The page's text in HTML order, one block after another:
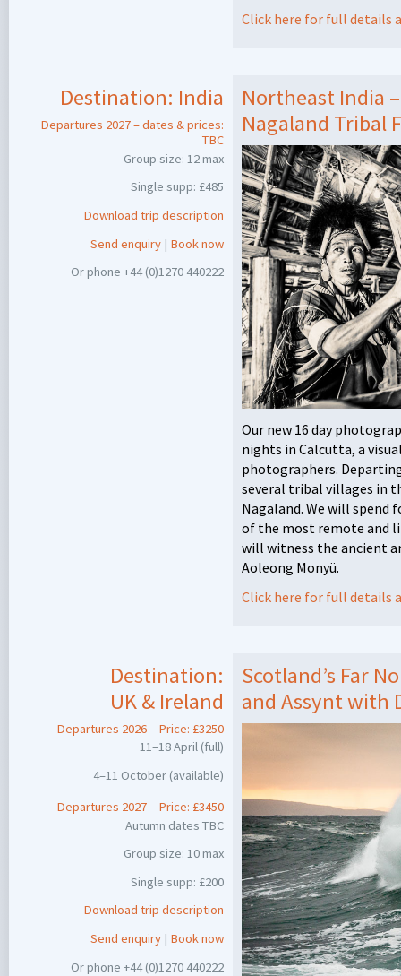
Click here for full details
Destination: India
Departures 2027 – dates & prices:
TBC
Group size: 12 max
Single supp: £485
Download trip description
Send enquiry | Book now
Or phone +44 (0)1270 440222
Northeast India
Nagaland Tribal
Our new 16 day
nights in Calcutta, a
photographers.
several tribal villages in
Nagaland. We will spend
of the most remote and
will witness the ancient
Aoleong Monyü.
Click here for full details
Destination:
UK & Ireland
Departures 2026 – Price: £3250
11–18 April (full)
4–11 October (available)
Departures 2027 – Price: £3450
Autumn dates TBC
Group size: 10 max
Single supp: £200
Download trip description
Send enquiry | Book now
Or phone +44 (0)1270 440222
Scotland’s Far
and Assynt with